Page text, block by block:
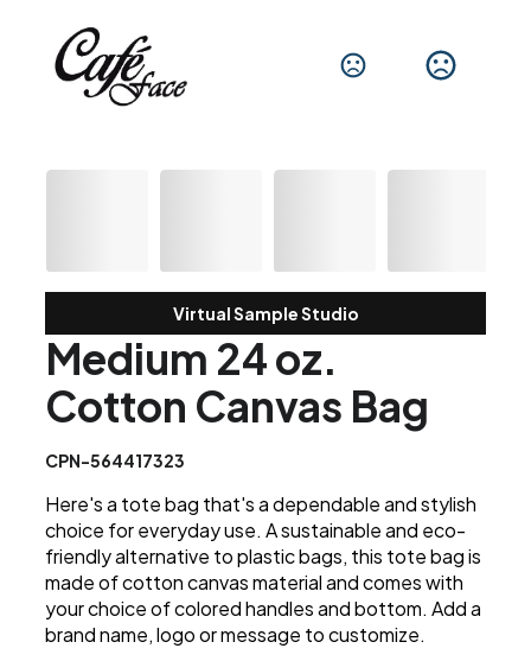
Virtual Sample Studio
Medium 24 oz.
Cotton Canvas Bag
CPN-564417323
Here's a tote bag that's a dependable and stylish
choice for everyday use. A sustainable and eco-
friendly alternative to plastic bags, this tote bag is
made of cotton canvas material and comes with
your choice of colored handles and bottom. Add a
brand name, logo or message to customize.